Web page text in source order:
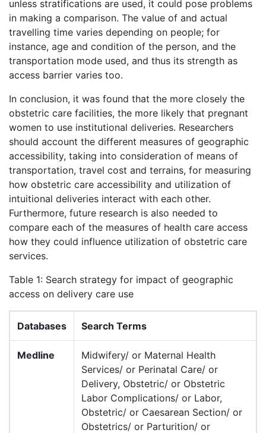
unless stratifications are used, it could pose problems
in making a comparison. The value of and actual
travelling time varies depending on people; for
instance, age and condition of the person, and the
transportation mode used, and thus its strength as
access barrier varies too.
In conclusion, it was found that the more closely the
obstetric care facilities, the more likely that pregnant
women to use institutional deliveries. Researchers
should account the different measures of geographic
accessibility, taking into consideration of means of
transportation, travel cost and terrains, for measuring
how obstetric care accessibility and utilization of
intuitional deliveries interact with each other.
Furthermore, future research is also needed to
compare each of the measures of health care access
how they could influence utilization of obstetric care
services.
Table 1: Search strategy for impact of geographic
access on delivery care use
Databases Search Terms
Medline
Midwifery/ or Maternal Health
Services/ or Perinatal Care/ or
Delivery, Obstetric/ or Obstetric
Labor Complications/ or Labor,
Obstetric/ or Caesarean Section/ or
Obstetrics/ or Parturition/ or